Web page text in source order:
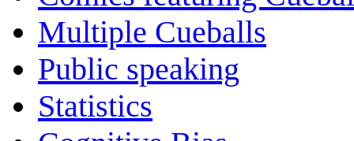
Multiple Cueballs
Public speaking
Statistics